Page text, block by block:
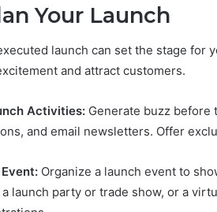
Your Launch
launch can set the stage for
and attract customers.
Activities: Generate buzz before
and email newsletters. Offer
Organize a launch event to
a launch party or trade show, or a